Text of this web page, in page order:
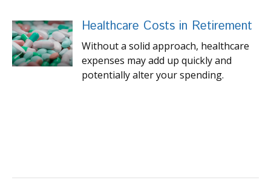
Healthcare Costs in Retirement
Without a solid approach, healthcare
expenses may add up quickly and
potentially alter your spending.